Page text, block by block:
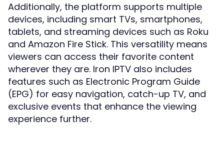
Additionally, the platform supports multiple
devices, including smart TVs, smartphones,
tablets, and streaming devices such as Roku
and Amazon Fire Stick. This versatility means
viewers can access their favorite content
wherever they are. Iron IPTV also includes
features such as Electronic Program Guide
(EPG) for easy navigation, catch-up TV, and
exclusive events that enhance the viewing
experience further.